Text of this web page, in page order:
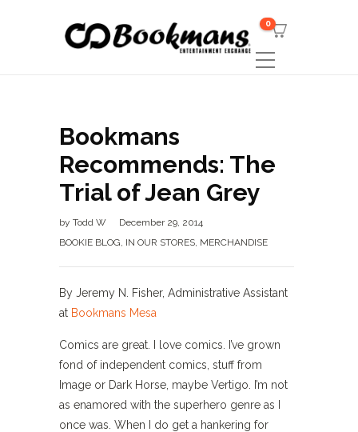
0
Bookmans
Recommends: The
Trial of Jean Grey
by Todd W
December 29, 2014
BOOKIE BLOG, IN OUR STORES, MERCHANDISE
By Jeremy N. Fisher, Administrative Assistant
at Bookmans Mesa
Comics are great. I love comics. I’ve grown
fond of independent comics, stuff from
Image or Dark Horse, maybe Vertigo. I’m not
as enamored with the superhero genre as I
once was. When I do get a hankering for